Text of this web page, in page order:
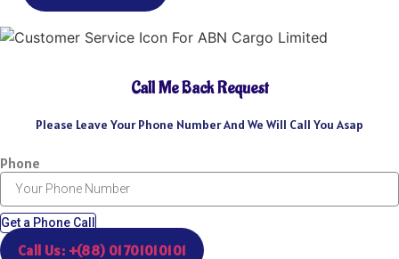
Call Me Back Request
Please Leave Your Phone Number And We Will Call You Asap
Phone
Get a Phone Call
Call Us: +(88) 01701010101